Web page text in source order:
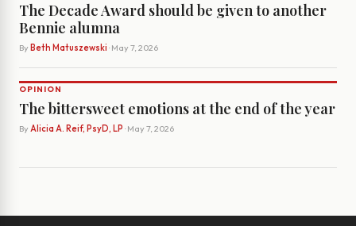
The Decade Award should be given to another
Bennie alumna
By Beth Matuszewski · May 7, 2026
OPINION
The bittersweet emotions at the end of the year
By Alicia A. Reif, PsyD, LP · May 7, 2026